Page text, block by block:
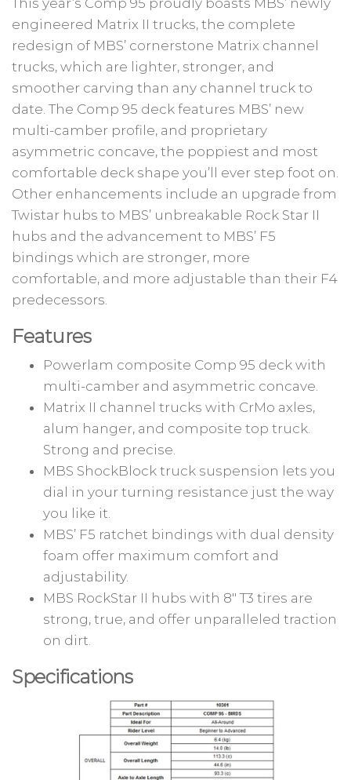
engineered Matrix II trucks, the complete
redesign of MBS’ cornerstone Matrix channel
trucks, which are lighter, stronger, and
smoother carving than any channel truck to
date. The Comp 95 deck features MBS’ new
multi-camber profile, and proprietary
asymmetric concave, the poppiest and most
comfortable deck shape you’ll ever step foot on.
Other enhancements include an upgrade from
Twistar hubs to MBS’ unbreakable Rock Star II
hubs and the advancement to MBS’ F5
bindings which are stronger, more
comfortable, and more adjustable than their F4
predecessors.
Features
Powerlam composite Comp 95 deck with
multi-camber and asymmetric concave.
Matrix II channel trucks with CrMo axles,
alum hanger, and composite top truck.
Strong and precise.
MBS ShockBlock truck suspension lets you
dial in your turning resistance just the way
you like it.
MBS’ F5 ratchet bindings with dual density
foam offer maximum comfort and
adjustability.
MBS RockStar II hubs with 8″ T3 tires are
strong, true, and offer unparalleled traction
on dirt.
Specifications